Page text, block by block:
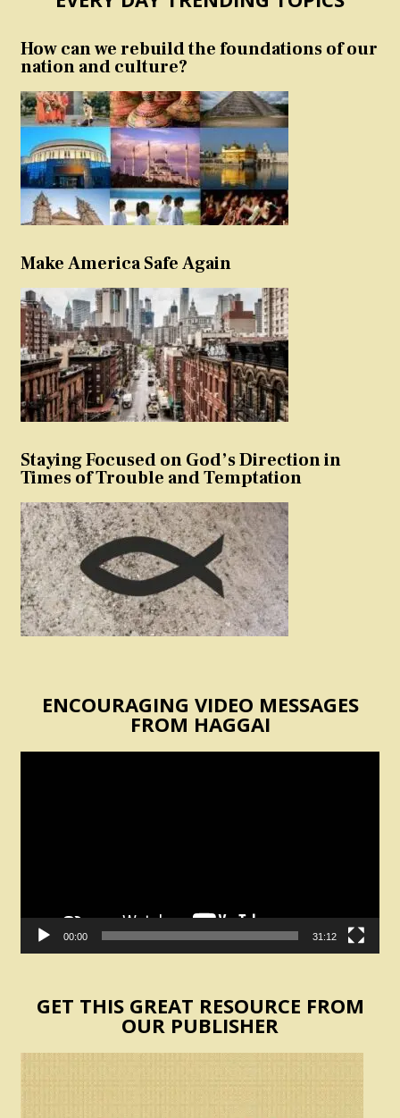
How can we rebuild the foundations of our
nation and culture?
Make America Safe Again
Staying Focused on God’s Direction in
Times of Trouble and Temptation
ENCOURAGING VIDEO MESSAGES
FROM HAGGAI
00:00 31:12
GET THIS GREAT RESOURCE FROM
OUR PUBLISHER